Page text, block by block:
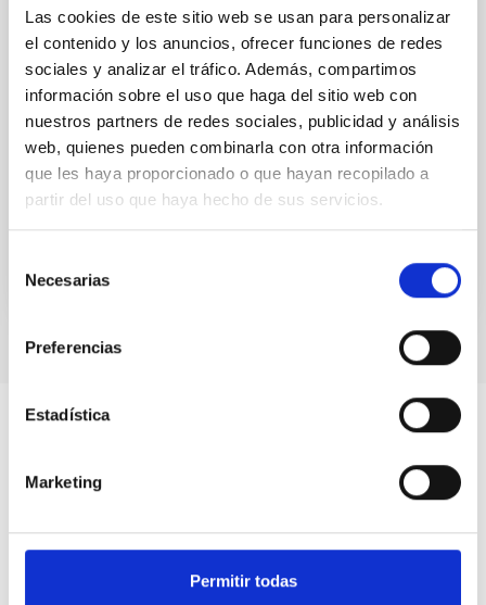
Las cookies de este sitio web se usan para personalizar
el contenido y los anuncios, ofrecer funciones de redes
sociales y analizar el tráfico. Además, compartimos
información sobre el uso que haga del sitio web con
nuestros partners de redes sociales, publicidad y análisis
web, quienes pueden combinarla con otra información
que les haya proporcionado o que hayan recopilado a
partir del uso que haya hecho de sus servicios.
Necesarias
Preferencias
Estadística
Marketing
Permitir todas
spectrograph that uses adaptive optics and is fed via
a fiber link. It is a compact cryogenic Echelle
spectrograph, capable of operating alone or in
combination with the HARPS instrument. It will have
a spectral resolution of 100000 or 75000, and will be
installed in La Silla observatory (Chile).
Jonay Isaí González Hernández
In progress